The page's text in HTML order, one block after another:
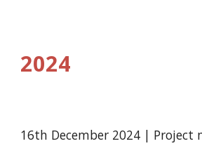
2024
16th December 2024 | Project